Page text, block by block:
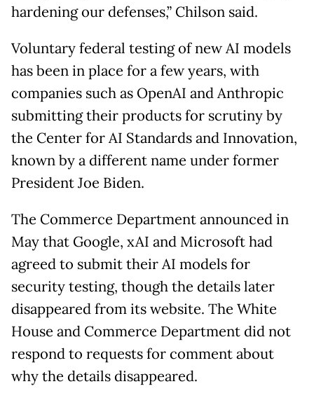
hardening our defenses,” Chilson said.
Voluntary federal testing of new AI models
has been in place for a few years, with
companies such as OpenAI and Anthropic
submitting their products for scrutiny by
the Center for AI Standards and Innovation,
known by a different name under former
President Joe Biden.
The Commerce Department announced in
May that Google, xAI and Microsoft had
agreed to submit their AI models for
security testing, though the details later
disappeared from its website. The White
House and Commerce Department did not
respond to requests for comment about
why the details disappeared.